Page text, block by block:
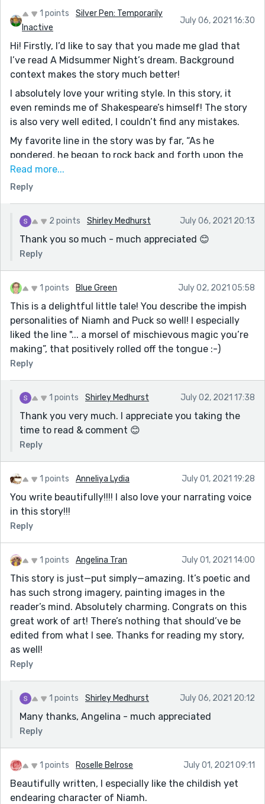
1 points
Silver Pen: Temporarily
Inactive
July 06, 2021 16:30
Hi! Firstly, I’d like to say that you made me glad that
I’ve read A Midsummer Night’s dream. Background
context makes the story much better!
I absolutely love your writing style. In this story, it
even reminds me of Shakespeare’s himself! The story
is also very well edited, I couldn’t find any mistakes.
My favorite line in the story was by far, “As he
pondered, he began to rock back and forth upon the
log, a gleeful expression gradually creeping its way
across his dimpled cheeks and up to his twinkly
Keep writing :)
Read more...
Reply
2 points Shirley Medhurst July 06, 2021 20:13
Thank you so much - much appreciated 😊
Reply
1 points Blue Green July 02, 2021 05:58
This is a delightful little tale! You describe the impish
personalities of Niamh and Puck so well! I especially
liked the line "... a morsel of mischievous magic you’re
making”, that positively rolled off the tongue :-)
Reply
1 points Shirley Medhurst July 02, 2021 17:38
Thank you very much. I appreciate you taking the
time to read & comment 😊
Reply
1 points Anneliya Lydia July 01, 2021 19:28
You write beautifully!!!! I also love your narrating voice
in this story!!!
Reply
1 points Angelina Tran July 01, 2021 14:00
This story is just—put simply—amazing. It’s poetic and
has such strong imagery, painting images in the
reader’s mind. Absolutely charming. Congrats on this
great work of art! There’s nothing that should’ve be
edited from what I see. Thanks for reading my story,
as well!
Reply
1 points Shirley Medhurst July 06, 2021 20:12
Many thanks, Angelina - much appreciated
Reply
1 points Roselle Belrose July 01, 2021 09:11
Beautifully written, I especially like the childish yet
endearing character of Niamh.